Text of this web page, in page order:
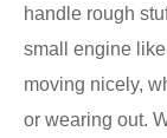
handle rough
small engine like
moving nicely,
or wearing out.